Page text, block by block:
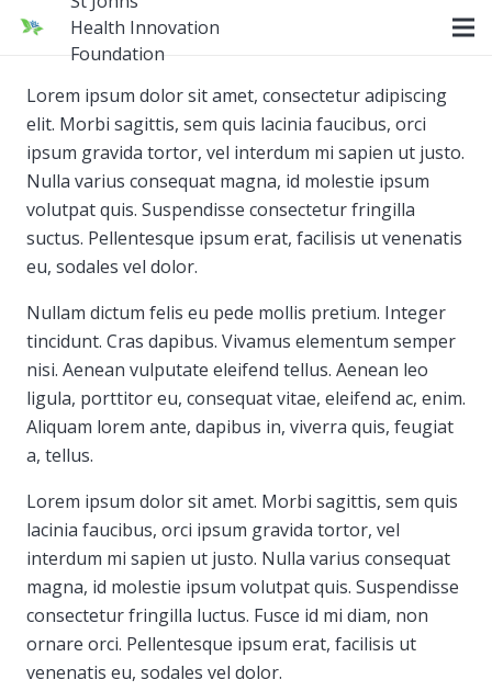
Health Innovation
Foundation
Lorem ipsum dolor sit amet, consectetur adipiscing
elit. Morbi sagittis, sem quis lacinia faucibus, orci
ipsum gravida tortor, vel interdum mi sapien ut justo.
Nulla varius consequat magna, id molestie ipsum
volutpat quis. Suspendisse consectetur fringilla
suctus. Pellentesque ipsum erat, facilisis ut venenatis
eu, sodales vel dolor.
Nullam dictum felis eu pede mollis pretium. Integer
tincidunt. Cras dapibus. Vivamus elementum semper
nisi. Aenean vulputate eleifend tellus. Aenean leo
ligula, porttitor eu, consequat vitae, eleifend ac, enim.
Aliquam lorem ante, dapibus in, viverra quis, feugiat
a, tellus.
Lorem ipsum dolor sit amet. Morbi sagittis, sem quis
lacinia faucibus, orci ipsum gravida tortor, vel
interdum mi sapien ut justo. Nulla varius consequat
magna, id molestie ipsum volutpat quis. Suspendisse
consectetur fringilla luctus. Fusce id mi diam, non
ornare orci. Pellentesque ipsum erat, facilisis ut
venenatis eu, sodales vel dolor.